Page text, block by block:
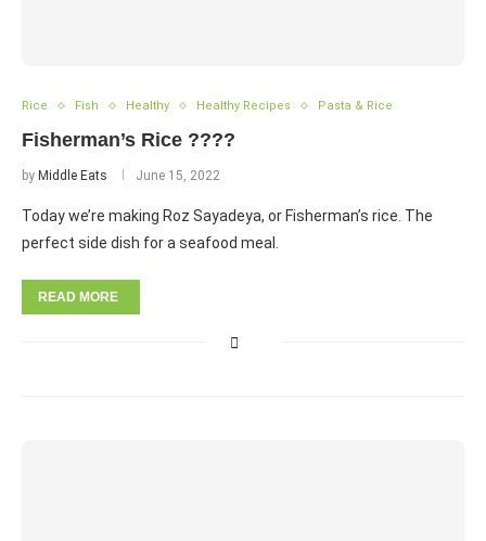
Rice Fish Healthy Healthy Recipes Pasta & Rice
Fisherman’s Rice ????
by Middle Eats June 15, 2022
Today we’re making Roz Sayadeya, or Fisherman’s rice. The
perfect side dish for a seafood meal.
READ MORE